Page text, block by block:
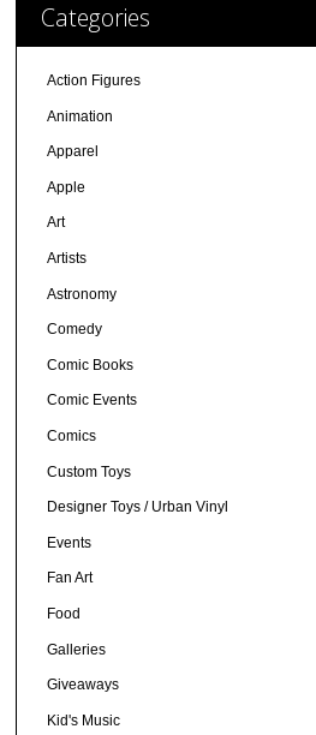
Categories
Action Figures
Animation
Apparel
Apple
Art
Artists
Astronomy
Comedy
Comic Books
Comic Events
Comics
Custom Toys
Designer Toys / Urban Vinyl
Events
Fan Art
Food
Galleries
Giveaways
Kid's Music